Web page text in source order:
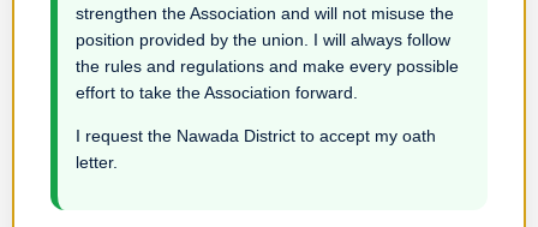
strengthen the Association and will not misuse the
position provided by the union. I will always follow
the rules and regulations and make every possible
effort to take the Association forward.
I request the Nawada District to accept my oath
letter.